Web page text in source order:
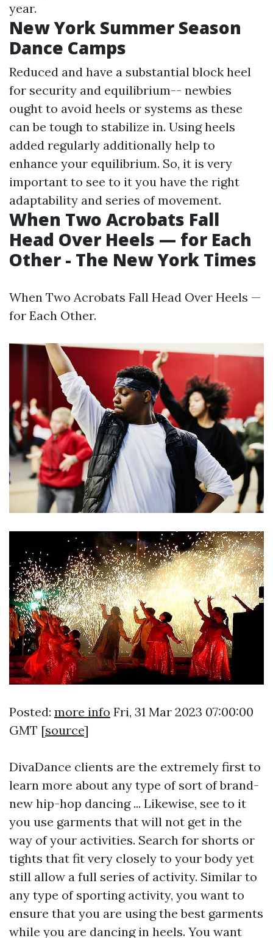
year.
New York Summer Season
Dance Camps
Reduced and have a substantial block heel
for security and equilibrium-- newbies
ought to avoid heels or systems as these
can be tough to stabilize in. Using heels
added regularly additionally help to
enhance your equilibrium. So, it is very
important to see to it you have the right
adaptability and series of movement.
When Two Acrobats Fall
Head Over Heels — for Each
Other - The New York Times
When Two Acrobats Fall Head Over Heels —
for Each Other.
Posted: more info Fri, 31 Mar 2023 07:00:00
GMT [source]
DivaDance clients are the extremely first to
learn more about any type of sort of brand-
new hip-hop dancing ... Likewise, see to it
you use garments that will not get in the
way of your activities. Search for shorts or
tights that fit very closely to your body yet
still allow a full series of activity. Similar to
any type of sporting activity, you want to
ensure that you are using the best garments
while you are dancing in heels. You want